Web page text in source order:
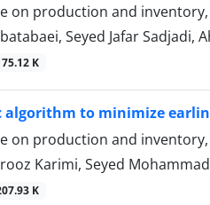
on production and inventory,
Seyed Jafar Sadjadi,
K
to minimize
on production and inventory,
Karimi, Seyed
K